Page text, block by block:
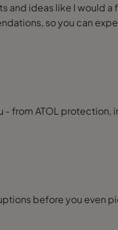
and ideas like I would a
so you can
- from ATOL protection,
before you even